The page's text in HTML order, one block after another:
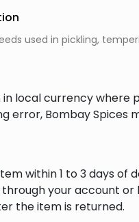
used in pickling,
in local currency where
error, Bombay Spices
within 1 to 3 days of
your account
the item is returned.